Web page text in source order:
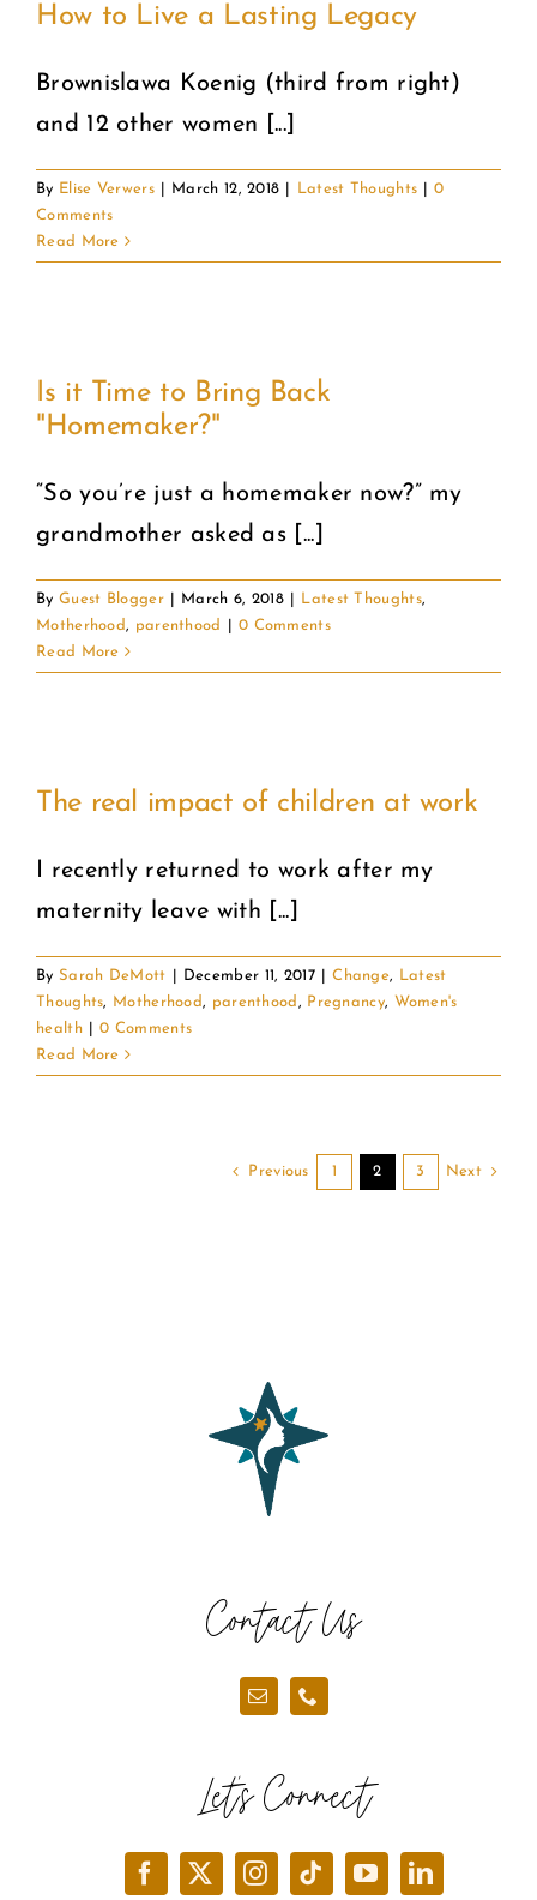
How to Live a Lasting Legacy
Brownislawa Koenig (third from right)
and 12 other women [...]
By Elise Verwers March 12, 2018 Latest Thoughts
0
Comments
Read More
Is it Time to Bring Back
"Homemaker?"
“So you’re just a homemaker now?” my
grandmother asked as [...]
By Guest Blogger March 6, 2018 Latest Thoughts,
Motherhood, parenthood
0 Comments
Read More
The real impact of children at work
I recently returned to work after my
maternity leave with [...]
By Sarah DeMott December 11, 2017 Change,
Latest
Thoughts, Motherhood, parenthood , Pregnancy, Women's
health
0 Comments
Read More
Previous 1 2 3 Next
Contact Us
Let’s Connect